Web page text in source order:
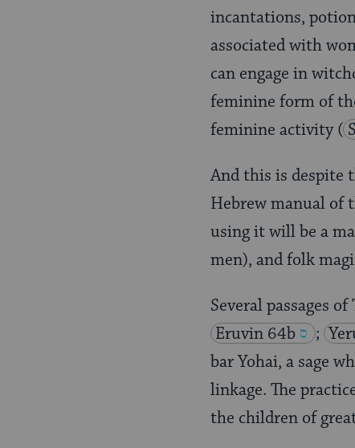
incantations,
associated with
can engage in
feminine form of
feminine activity(
And this is despite
Hebrew manual of
using it will be a
men), and folk
Several passages
Eruvin 64b
;
bar Yohai, a sage
linkage. The
the children of